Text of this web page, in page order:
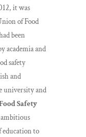
it was
of Food
been
academia and
safety
and
university and
Safety
to